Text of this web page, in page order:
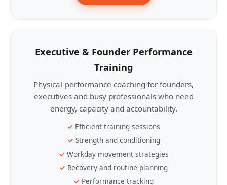
Executive & Founder Performance
Training
Physical-performance coaching for founders,
executives and busy professionals who need
energy, capacity and accountability.
Efficient training sessions
Strength and conditioning
Workday movement strategies
Recovery and routine planning
Performance tracking